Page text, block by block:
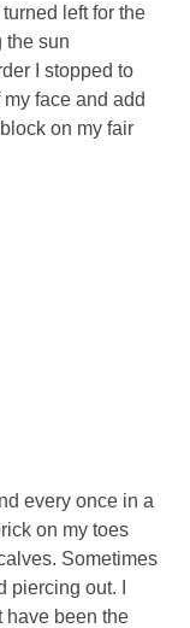
left for the
the sun
I stopped to
face and add
on my fair
every once in a
on my toes
Sometimes
piercing out. I
have been the